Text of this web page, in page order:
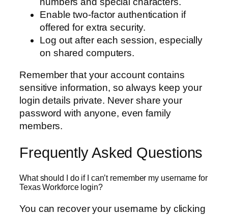
Enable two-factor authentication if
offered for extra security.
Log out after each session, especially
on shared computers.
Remember that your account contains
sensitive information, so always keep your
login details private. Never share your
password with anyone, even family
members.
Frequently Asked Questions
What should I do if I can’t remember my username for
Texas Workforce login?
You can recover your username by clicking